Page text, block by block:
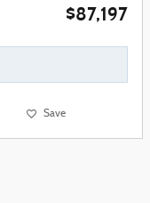
$87,197
Save